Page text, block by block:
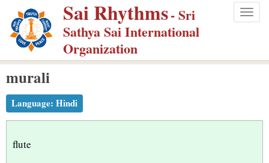
p
m
Sai Rhythms- Sri
Sathya Sai International
Organization
murali
Language: Hindi
flute